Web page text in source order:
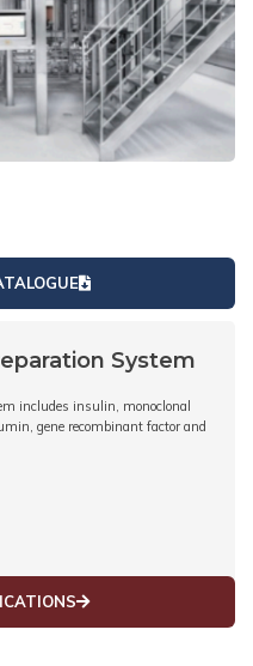
System
includes insulin, monoclonal
gene recombinant factor and